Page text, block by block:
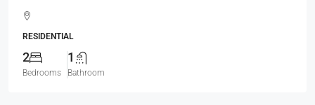
RESIDENTIAL
2
Bedrooms
1
Bathroom